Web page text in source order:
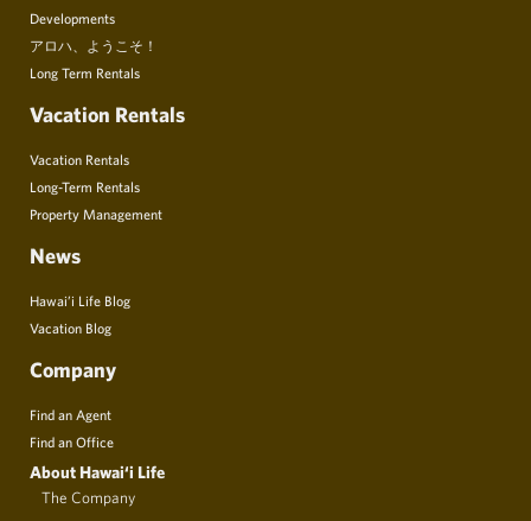
Developments
アロハ、ようこそ！
Long Term Rentals
Vacation Rentals
Vacation Rentals
Long-Term Rentals
Property Management
News
Hawai’i Life Blog
Vacation Blog
Company
Find an Agent
Find an Office
About Hawai‘i Life
The Company